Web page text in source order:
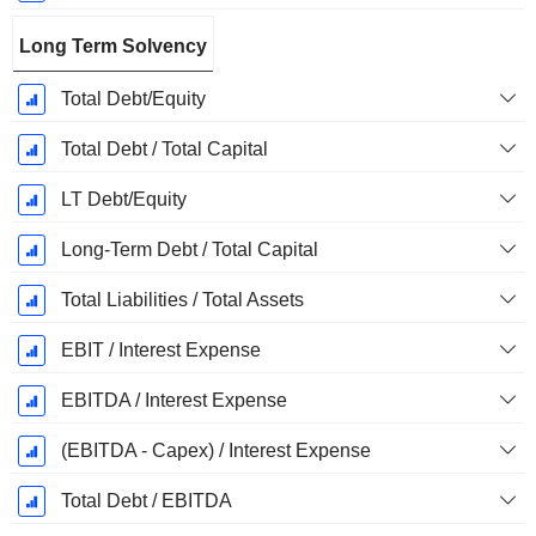
Long Term Solvency
Total Debt/Equity
Total Debt / Total Capital
LT Debt/Equity
Long-Term Debt / Total Capital
Total Liabilities / Total Assets
EBIT / Interest Expense
EBITDA / Interest Expense
(EBITDA - Capex) / Interest Expense
Total Debt / EBITDA